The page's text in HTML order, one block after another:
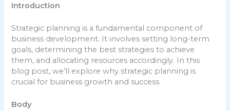
Introduction
Strategic planning is a fundamental component of
business development. It involves setting long-term
goals, determining the best strategies to achieve
them, and allocating resources accordingly. In this
blog post, we’ll explore why strategic planning is
crucial for business growth and success.
Body